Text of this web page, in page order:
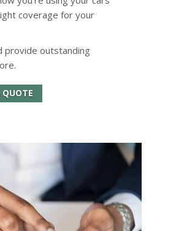
coverage for your
provide outstanding
QUOTE